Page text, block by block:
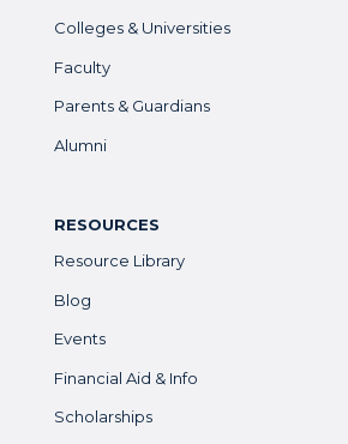
Colleges & Universities
Faculty
Parents & Guardians
Alumni
RESOURCES
Resource Library
Blog
Events
Financial Aid & Info
Scholarships